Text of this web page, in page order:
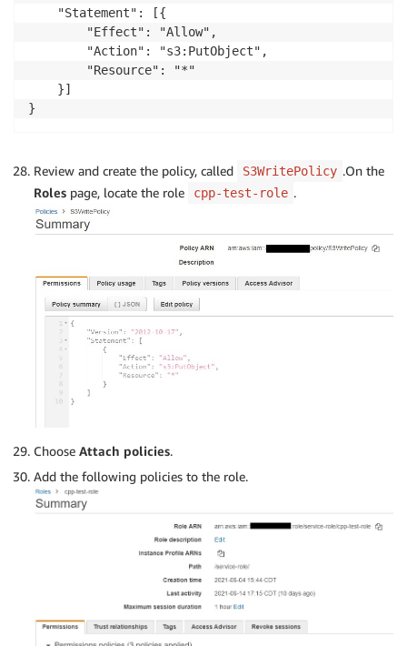
    "Statement": [{
        "Effect": "Allow",
        "Action": "s3:PutObject",
        "Resource": "*"
    }]
}
Review and create the policy, called S3WritePolicy .On the
Roles page, locate the role cpp-test-role .
Choose Attach policies.
Add the following policies to the role.